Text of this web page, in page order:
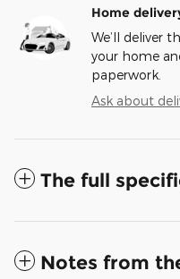
Home
We’ll deliver
your home
paperwork.
Ask about
The full
Notes from